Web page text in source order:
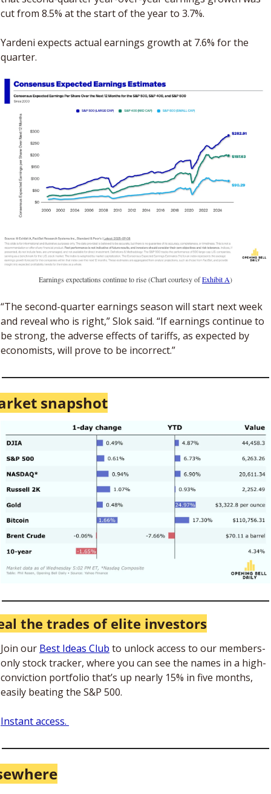
cut from 8.5% at the start of the year to 3.7%.
Yardeni expects actual earnings growth at 7.6% for the
quarter.
Earnings expectations continue to rise (Chart courtesy of Exhibit A)
“The second-quarter earnings season will start next week
and reveal who is right,” Slok said. “If earnings continue to
be strong, the adverse effects of tariffs, as expected by
economists, will prove to be incorrect.”
snapshot
the trades of elite investors
Join our Best Ideas Club to unlock access to our members-
only stock tracker, where you can see the names in a high-
conviction portfolio that’s up nearly 15% in five months,
easily beating the S&P 500.
Instant access.